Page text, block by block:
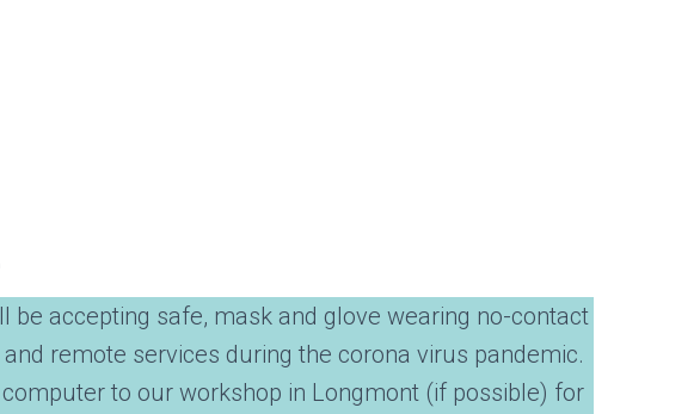
be accepting safe, mask and glove wearing no-contact
remote services during the corona virus pandemic.
to our workshop in Longmont (if possible) for